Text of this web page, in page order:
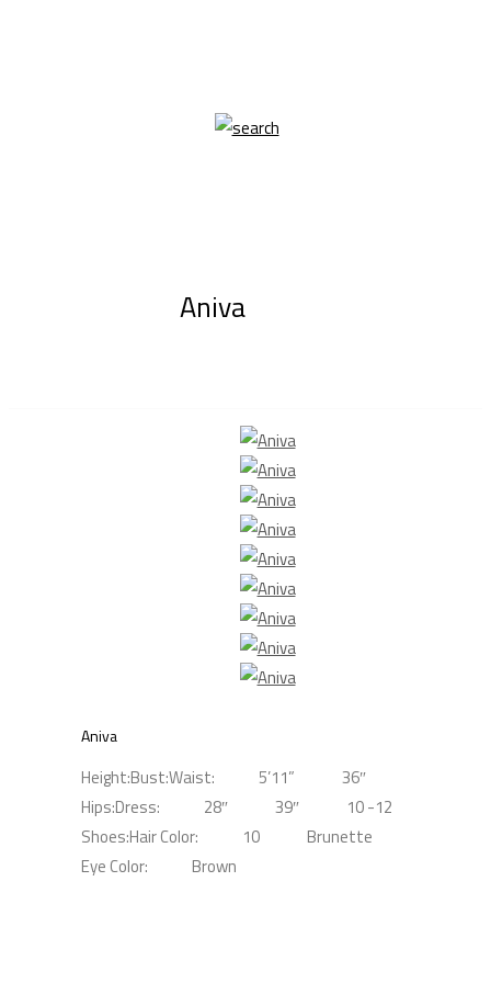
Aniva
Aniva
Height: 5’11”
Bust: 36″
Waist:
28″
Hips: 39″
Dress:
10 -12
Shoes:
10
Hair Color:
Brunette
Eye Color:
Brown